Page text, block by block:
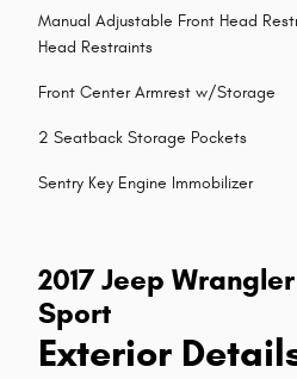
Manual Adjustable Front Head
Head Restraints
Front Center Armrest w/Storage
2 Seatback Storage Pockets
Sentry Key Engine Immobilizer
2017 Jeep
Sport
Exterior